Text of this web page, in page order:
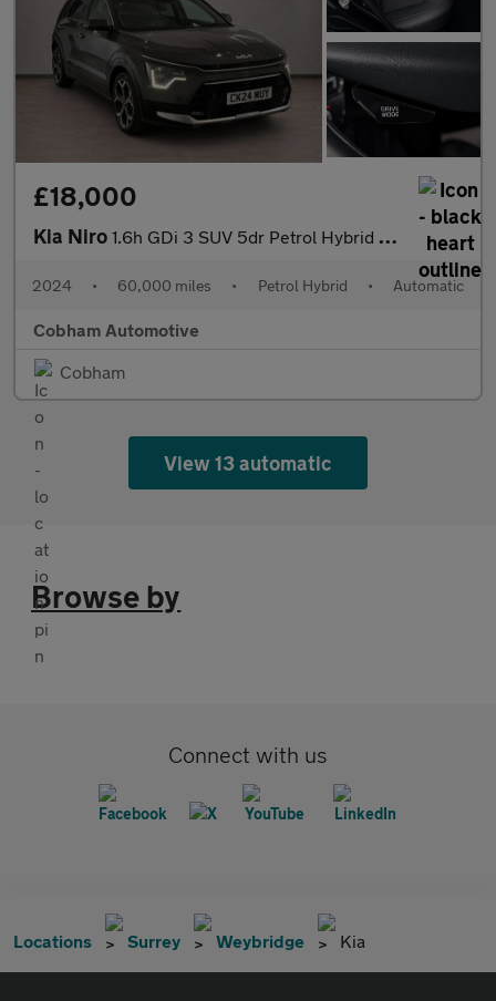
£18,000
Kia Niro 1.6h GDi 3 SUV 5dr Petrol Hybrid DCT Euro 6 (s/s) (139 bhp)
2024 • 60,000 miles • Petrol Hybrid • Automatic
Cobham Automotive
Cobham
View 13 automatic
Browse by
Connect with us
Locations Surrey Weybridge Kia